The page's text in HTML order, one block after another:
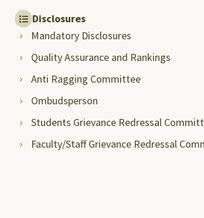
Disclosures
Mandatory Disclosures
Quality Assurance and Rankings
Anti Ragging Committee
Ombudsperson
Students Grievance Redressal
Faculty/Staff Grievance Redressal